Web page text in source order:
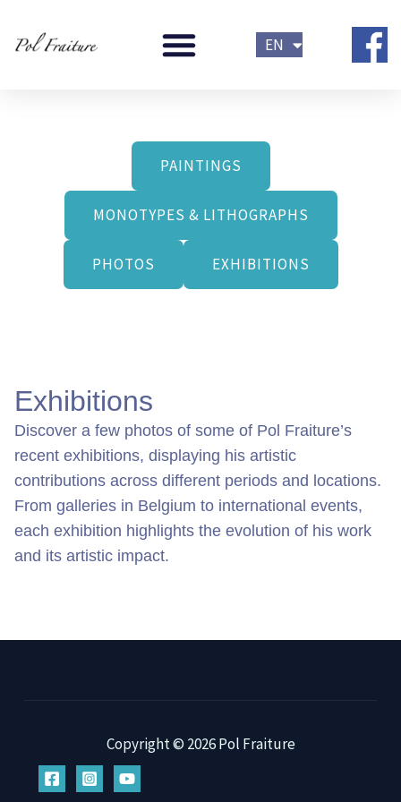
EN
NL
PAINTINGS
MONOTYPES & LITHOGRAPHS
PHOTOS EXHIBITIONS
Exhibitions
Discover a few photos of some of Pol Fraiture’s
recent exhibitions, displaying his artistic
contributions across different periods and locations.
From galleries in Belgium to international events,
each exhibition highlights the evolution of his work
and its artistic impact.
Copyright © 2026 Pol Fraiture